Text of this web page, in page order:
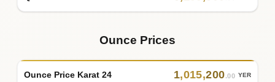
Ounce Prices
Ounce Price Karat 24 1,015,200.00 YER